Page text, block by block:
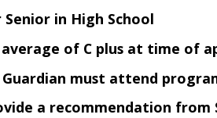
in High School
of C plus at time of
must attend
a recommendation from